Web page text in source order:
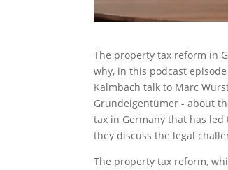
The property tax reform in
why, in this podcast
Kalmbach talk to Marc
Grundeigentümer - about
tax in Germany that has
they discuss the legal
The property tax reform,